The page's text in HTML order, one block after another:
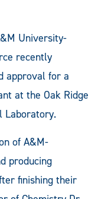
University-
recently
approval for a
at the Oak Ridge
Laboratory.
of A&M-
producing
finishing their